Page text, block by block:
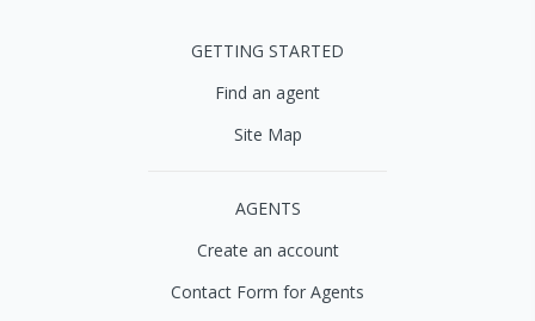
GETTING STARTED
Find an agent
Site Map
AGENTS
Create an account
Contact Form for Agents